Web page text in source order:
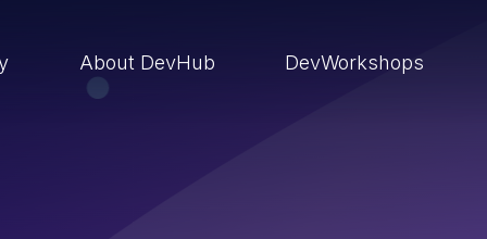
About DevHub DevWorkshops